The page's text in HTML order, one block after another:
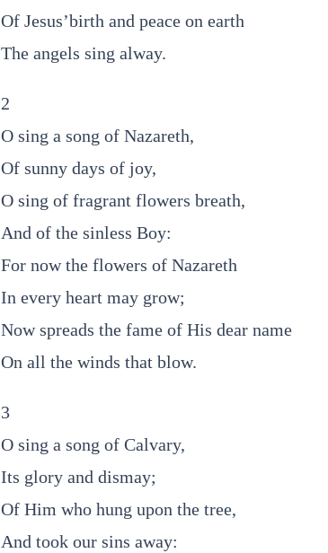
Of Jesus’birth and peace on earth
The angels sing alway.
2
O sing a song of Nazareth,
Of sunny days of joy,
O sing of fragrant flowers breath,
And of the sinless Boy:
For now the flowers of Nazareth
In every heart may grow;
Now spreads the fame of His dear name
On all the winds that blow.
3
O sing a song of Calvary,
Its glory and dismay;
Of Him who hung upon the tree,
And took our sins away: